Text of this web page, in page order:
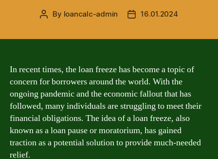
Post
By loancalc-admin
Post16.01.2024
In recent times, the loan freeze has become a topic of
concern for borrowers around the world. With the
ongoing pandemic and the economic fallout that has
followed, many individuals are struggling to meet their
financial obligations. The idea of a loan freeze, also
known as a loan pause or moratorium, has gained
traction as a potential solution to provide much-needed
relief.